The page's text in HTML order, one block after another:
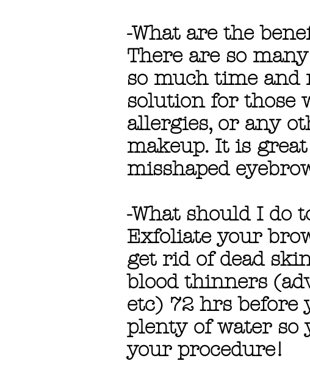
-What are the
There are so
so much time and
solution for those
allergies, or any
makeup. It is
misshaped
-What should I do
Exfoliate your
get rid of dead
blood thinners
etc) 72 hrs before
plenty of water so
your procedure!